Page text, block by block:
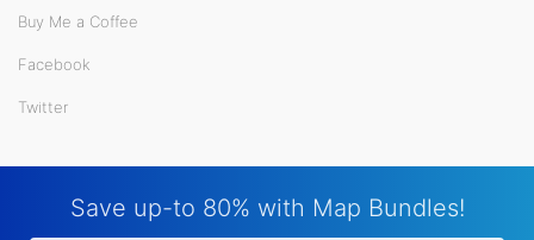
Buy Me a Coffee
Facebook
Twitter
Save up-to 80% with Map Bundles!